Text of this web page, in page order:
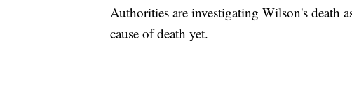
Authorities are investigating Wilson's death
cause of death yet.